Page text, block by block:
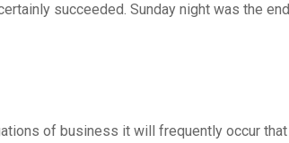
succeeded. Sunday night was the
of business it will frequently occur